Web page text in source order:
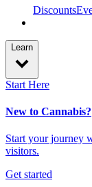
Discounts
Learn
Start Here
New to Cannabis?
Start your journey
visitors.
Get started